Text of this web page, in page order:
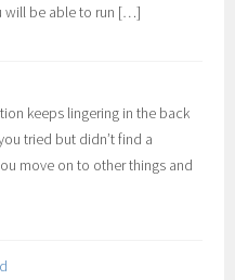
will be able to run […]
keeps lingering in the back
tried but didn’t find a
move on to other things and